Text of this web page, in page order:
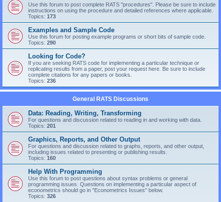
Use this forum to post complete RATS "procedures". Please be sure to include
instructions on using the procedure and detailed references where applicable.
Topics: 173
Examples and Sample Code
Use this forum for posting example programs or short bits of sample code.
Topics: 290
Looking for Code?
If you are seeking RATS code for implementing a particular technique or
replicating results from a paper, post your request here. Be sure to include
complete citations for any papers or books.
Topics: 236
General RATS Discussions
Data: Reading, Writing, Transforming
For questions and discussion related to reading in and working with data.
Topics: 201
Graphics, Reports, and Other Output
For questions and discussion related to graphs, reports, and other output,
including issues related to presenting or publishing results.
Topics: 160
Help With Programming
Use this forum to post questions about syntax problems or general
programming issues. Questions on implementing a particular aspect of
econometrics should go in "Econometrics Issues" below.
Topics: 326